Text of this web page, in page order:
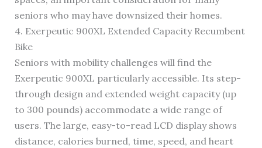
seniors who may have downsized their homes.
4. Exerpeutic 900XL Extended Capacity Recumbent
Bike
Seniors with mobility challenges will find the
Exerpeutic 900XL particularly accessible. Its step-
through design and extended weight capacity (up
to 300 pounds) accommodate a wide range of
users. The large, easy-to-read LCD display shows
distance, calories burned, time, speed, and heart